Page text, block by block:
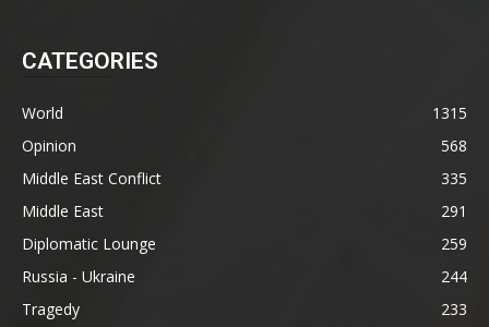
CATEGORIES
World
1315
Opinion
568
Middle East Conflict
335
Middle East
291
Diplomatic Lounge
259
Russia - Ukraine
244
Tragedy
233